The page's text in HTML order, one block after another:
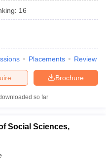
: 16
Placements Review
Brochure
so far
Social Sciences,